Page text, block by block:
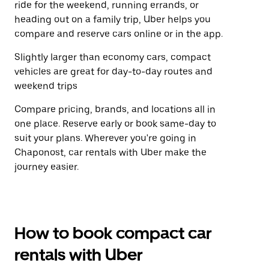
ride for the weekend, running errands, or
heading out on a family trip, Uber helps you
compare and reserve cars online or in the app.
Slightly larger than economy cars, compact
vehicles are great for day-to-day routes and
weekend trips
Compare pricing, brands, and locations all in
one place. Reserve early or book same-day to
suit your plans. Wherever you're going in
Chaponost, car rentals with Uber make the
journey easier.
How to book compact car
rentals with Uber